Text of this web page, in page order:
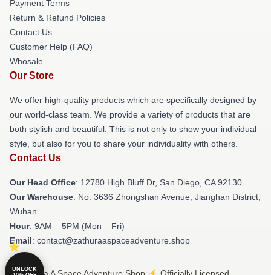
Payment Terms
Return & Refund Policies
Contact Us
Customer Help (FAQ)
Whosale
Our Store
We offer high-quality products which are specifically designed by
our world-class team. We provide a variety of products that are
both stylish and beautiful. This is not only to show your individual
style, but also for you to share your individuality with others.
Contact Us
Our Head Office: 12780 High Bluff Dr, San Diego, CA 92130
Our Warehouse: No. 3636 Zhongshan Avenue, Jianghan District,
Wuhan
Hour: 9AM – 5PM (Mon – Fri)
Email: contact@zathuraaspaceadventure.shop
UNLOCK